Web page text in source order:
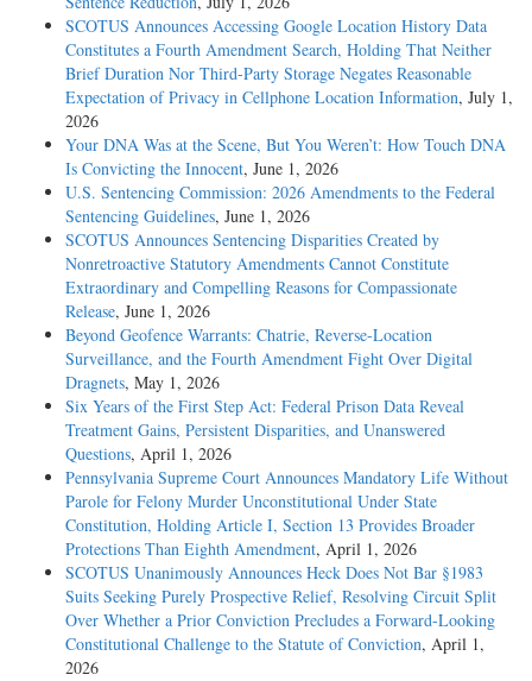
SCOTUS Announces Accessing Google Location History Data
Constitutes a Fourth Amendment Search, Holding That Neither
Brief Duration Nor Third-Party Storage Negates Reasonable
Expectation of Privacy in Cellphone Location Information, July 1,
2026
Your DNA Was at the Scene, But You Weren’t: How Touch DNA
Is Convicting the Innocent, June 1, 2026
U.S. Sentencing Commission: 2026 Amendments to the Federal
Sentencing Guidelines, June 1, 2026
SCOTUS Announces Sentencing Disparities Created by
Nonretroactive Statutory Amendments Cannot Constitute
Extraordinary and Compelling Reasons for Compassionate
Release, June 1, 2026
Beyond Geofence Warrants: Chatrie, Reverse-Location
Surveillance, and the Fourth Amendment Fight Over Digital
Dragnets, May 1, 2026
Six Years of the First Step Act: Federal Prison Data Reveal
Treatment Gains, Persistent Disparities, and Unanswered
Questions, April 1, 2026
Pennsylvania Supreme Court Announces Mandatory Life Without
Parole for Felony Murder Unconstitutional Under State
Constitution, Holding Article I, Section 13 Provides Broader
Protections Than Eighth Amendment, April 1, 2026
SCOTUS Unanimously Announces Heck Does Not Bar §1983
Suits Seeking Purely Prospective Relief, Resolving Circuit Split
Over Whether a Prior Conviction Precludes a Forward-Looking
Constitutional Challenge to the Statute of Conviction, April 1,
2026